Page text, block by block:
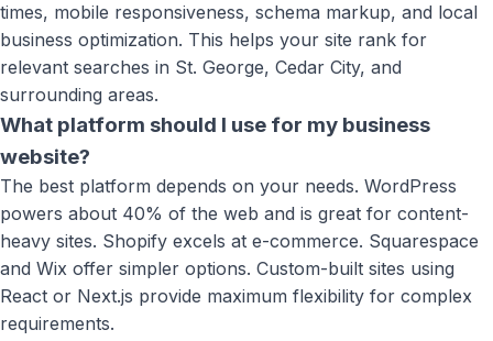
times, mobile responsiveness, schema markup, and local
business optimization. This helps your site rank for
relevant searches in St. George, Cedar City, and
surrounding areas.
What platform should I use for my business
website?
The best platform depends on your needs. WordPress
powers about 40% of the web and is great for content-
heavy sites. Shopify excels at e-commerce. Squarespace
and Wix offer simpler options. Custom-built sites using
React or Next.js provide maximum flexibility for complex
requirements.